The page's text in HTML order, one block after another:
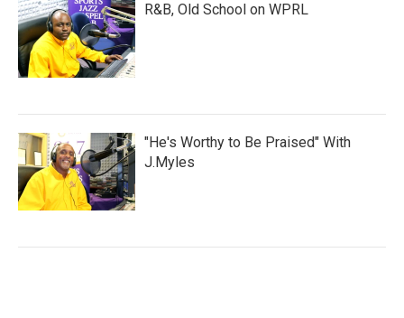
R&B, Old School on WPRL
"He's Worthy to Be Praised" With
J.Myles